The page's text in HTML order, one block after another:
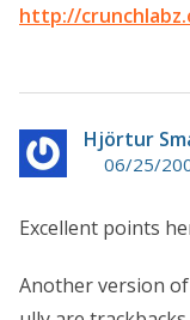
http://
Hjörtur
06/25/
Excellent points
Another version